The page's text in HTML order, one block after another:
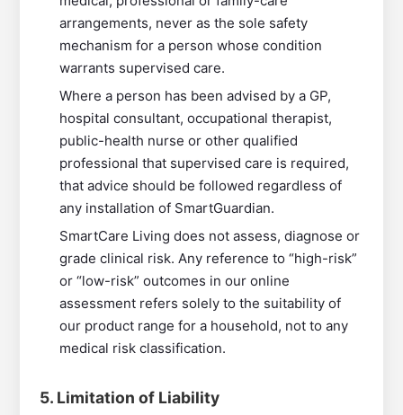
arrangements, never as the sole safety
mechanism for a person whose condition
warrants supervised care.
Where a person has been advised by a GP,
hospital consultant, occupational therapist,
public-health nurse or other qualified
professional that supervised care is required,
that advice should be followed regardless of
any installation of SmartGuardian.
SmartCare Living does not assess, diagnose or
grade clinical risk. Any reference to “high-risk”
or “low-risk” outcomes in our online
assessment refers solely to the suitability of
our product range for a household, not to any
medical risk classification.
5. Limitation of Liability